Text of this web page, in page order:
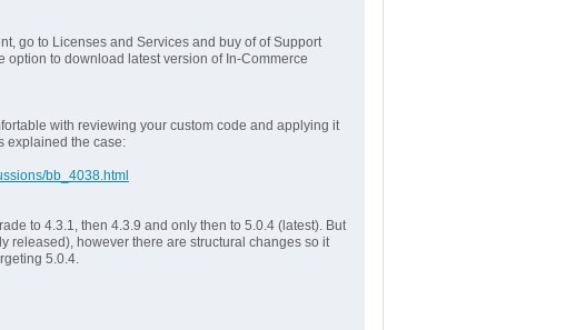
go to Licenses and Services and buy of of Support
option to download latest version of In-Commerce
with reviewing your custom code and applying it
explained the case:
bb_4038.html
to 4.3.1, then 4.3.9 and only then to 5.0.4 (latest). But
released), however there are structural changes so it
5.0.4.